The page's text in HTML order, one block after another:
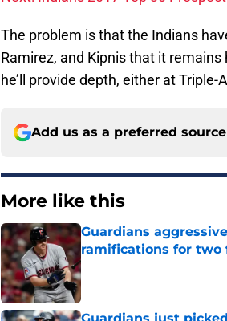
The problem is that the Indians
Ramirez, and Kipnis that it
he’ll provide depth, either at
Add us as a preferred
More like this
Guardians
ramifications for two
Published by on Invalid Date